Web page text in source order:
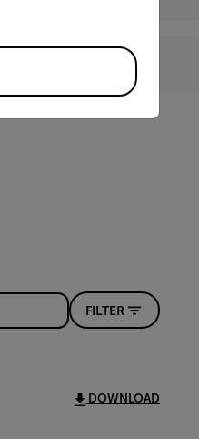
FILTER
DOWNLOAD